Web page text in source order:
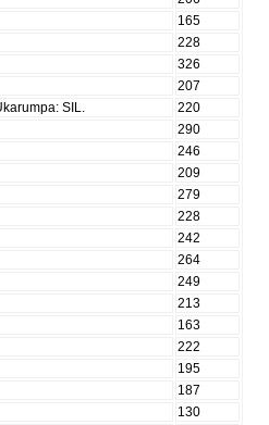
165
228
326
207
SIL.
220
290
246
209
279
228
242
264
249
213
163
222
195
187
130